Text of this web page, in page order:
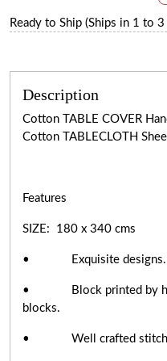
Ready to Ship (Ships in 1 to 3
Description
Cotton TABLE COVER
Cotton TABLECLOTH
Features
SIZE: 180 x 340 cms
• Exquisite designs.
• Block printed by
blocks.
• Well crafted